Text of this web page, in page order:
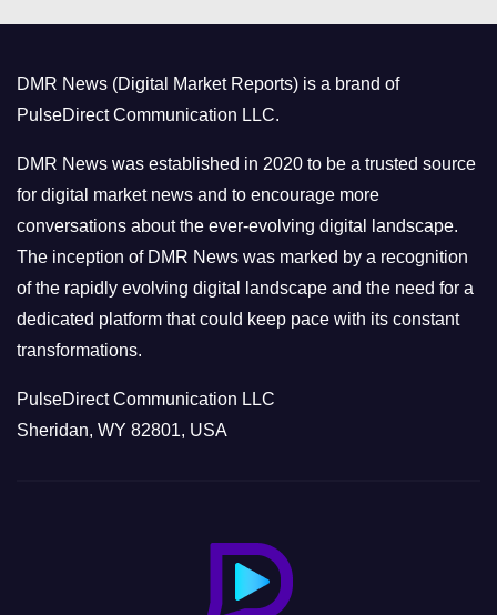
r
i
e
s
DMR News (Digital Market Reports) is a brand of
PulseDirect Communication LLC.
DMR News was established in 2020 to be a trusted source
for digital market news and to encourage more
conversations about the ever-evolving digital landscape.
The inception of DMR News was marked by a recognition
of the rapidly evolving digital landscape and the need for a
dedicated platform that could keep pace with its constant
transformations.
PulseDirect Communication LLC
Sheridan, WY 82801, USA